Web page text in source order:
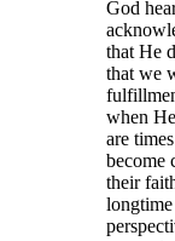
God
that He
that we
when
are
become
their